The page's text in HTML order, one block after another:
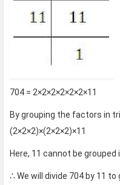
704 = 2×2×2×2×2×2×11
By grouping the factors in
(2×2×2)×(2×2×2)×11
Here, 11 cannot be
∴ We will divide 704 by 11